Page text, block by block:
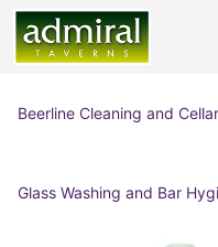
Beerline Cleaning and
Glass Washing and Bar